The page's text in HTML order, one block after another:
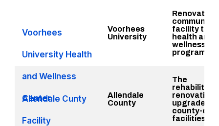
Voorhees
University Health
and Wellness
Center
Voorhees
University
Renovate a
community
facility to
health and
wellness
programs
Allendale Cunty
Facility
Allendale
County
The
renovation,
upgrade of
county-
facilities